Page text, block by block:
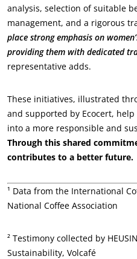
Sustainable materials
Inputs
analysis, selection of suitable
management, and a rigorous
place strong emphasis on
providing them with dedicated
representative adds.
These initiatives, illustrated
and supported by Ecocert,
into a more responsible and
Through this shared
contributes to a better future.
¹ Data from the International
National Coffee Association
² Testimony collected by
Sustainability, Volcafé